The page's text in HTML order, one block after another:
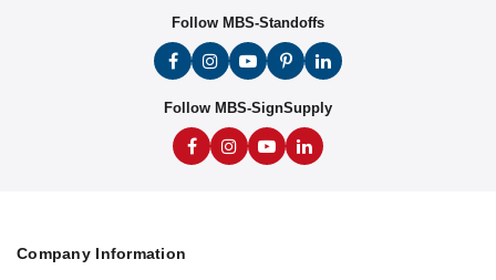
Follow MBS-Standoffs
Follow MBS-SignSupply
Company Information